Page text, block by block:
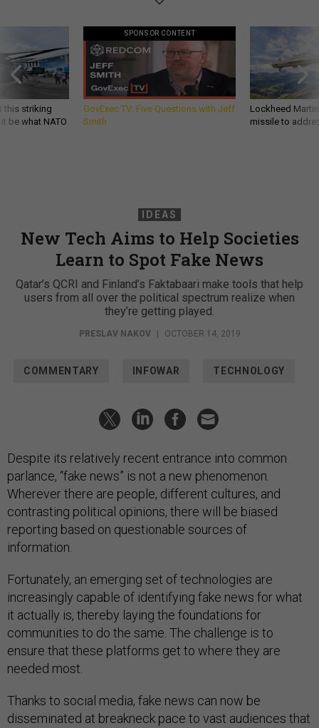
this striking
be what NATO
SPONSOR CONTENT
GovExec TV: Five Questions with Jeff
Smith
Lockheed
missile to
IDEAS
New Tech Aims to Help Societies
Learn to Spot Fake News
Qatar’s QCRI and Finland’s Faktabaari make tools that help
users from all over the political spectrum realize when
they’re getting played.
PRESLAV NAKOV OCTOBER 14, 2019
COMMENTARY INFOWAR TECHNOLOGY
Despite its relatively recent entrance into common
parlance, “fake news” is not a new phenomenon.
Wherever there are people, different cultures, and
contrasting political opinions, there will be biased
reporting based on questionable sources of
information.
Fortunately, an emerging set of technologies are
increasingly capable of identifying fake news for what
it actually is, thereby laying the foundations for
communities to do the same. The challenge is to
ensure that these platforms get to where they are
needed most.
Thanks to social media, fake news can now be
disseminated at breakneck pace to vast audiences that